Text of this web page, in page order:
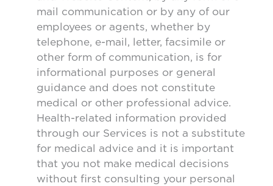
mail communication or by any of our
employees or agents, whether by
telephone, e-mail, letter, facsimile or
other form of communication, is for
informational purposes or general
guidance and does not constitute
medical or other professional advice.
Health-related information provided
through our Services is not a substitute
for medical advice and it is important
that you not make medical decisions
without first consulting your personal